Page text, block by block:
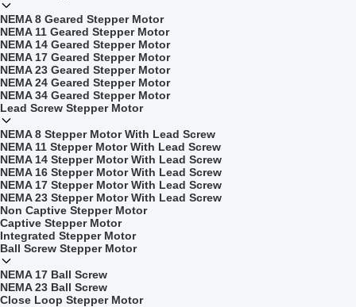
NEMA 8 Geared Stepper Motor
NEMA 11 Geared Stepper Motor
NEMA 14 Geared Stepper Motor
NEMA 17 Geared Stepper Motor
NEMA 23 Geared Stepper Motor
NEMA 24 Geared Stepper Motor
NEMA 34 Geared Stepper Motor
Lead Screw Stepper Motor
NEMA 8 Stepper Motor With Lead Screw
NEMA 11 Stepper Motor With Lead Screw
NEMA 14 Stepper Motor With Lead Screw
NEMA 16 Stepper Motor With Lead Screw
NEMA 17 Stepper Motor With Lead Screw
NEMA 23 Stepper Motor With Lead Screw
Non Captive Stepper Motor
Captive Stepper Motor
Integrated Stepper Motor
Ball Screw Stepper Motor
NEMA 17 Ball Screw
NEMA 23 Ball Screw
Close Loop Stepper Motor